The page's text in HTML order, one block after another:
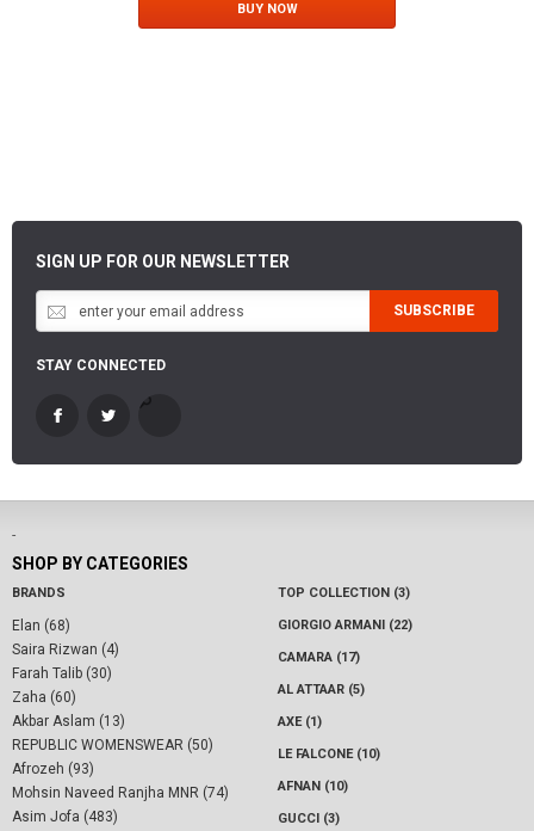
BUY NOW
SIGN UP FOR OUR NEWSLETTER
SUBSCRIBE
STAY CONNECTED
-
SHOP BY CATEGORIES
BRANDS
Elan (68)
Saira Rizwan (4)
Farah Talib (30)
Zaha (60)
Akbar Aslam (13)
REPUBLIC WOMENSWEAR (50)
Afrozeh (93)
Mohsin Naveed Ranjha MNR (74)
Asim Jofa (483)
TOP COLLECTION (3)
GIORGIO ARMANI (22)
CAMARA (17)
AL ATTAAR (5)
AXE (1)
LE FALCONE (10)
AFNAN (10)
GUCCI (3)